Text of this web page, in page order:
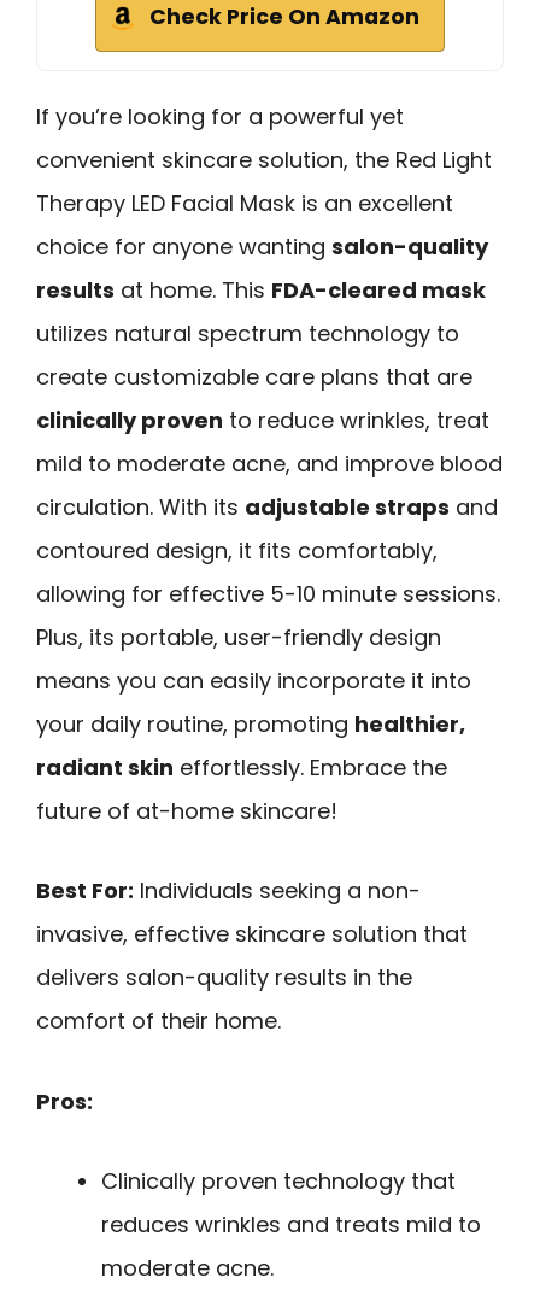
Check Price On Amazon
If you’re looking for a powerful yet
convenient skincare solution, the Red Light
Therapy LED Facial Mask is an excellent
choice for anyone wanting salon-quality
results at home. This FDA-cleared mask
utilizes natural spectrum technology to
create customizable care plans that are
clinically proven to reduce wrinkles, treat
mild to moderate acne, and improve blood
circulation. With its adjustable straps and
contoured design, it fits comfortably,
allowing for effective 5-10 minute sessions.
Plus, its portable, user-friendly design
means you can easily incorporate it into
your daily routine, promoting healthier,
radiant skin effortlessly. Embrace the
future of at-home skincare!
Best For: Individuals seeking a non-
invasive, effective skincare solution that
delivers salon-quality results in the
comfort of their home.
Pros:
Clinically proven technology that
reduces wrinkles and treats mild to
moderate acne.